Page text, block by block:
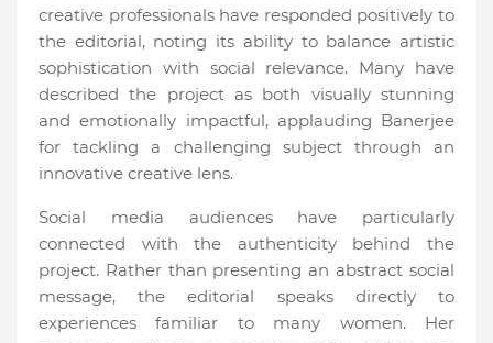
creative professionals have responded positively to
the editorial, noting its ability to balance artistic
sophistication with social relevance. Many have
described the project as both visually stunning
and emotionally impactful, applauding Banerjee
for tackling a challenging subject through an
innovative creative lens.
Social media audiences have particularly
connected with the authenticity behind the
project. Rather than presenting an abstract social
message, the editorial speaks directly to
experiences familiar to many women. Her